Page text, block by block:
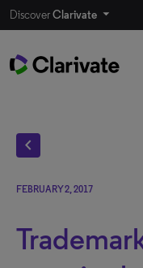
DiscoverClarivate
chevron_left
FEBRUARY 2, 2017